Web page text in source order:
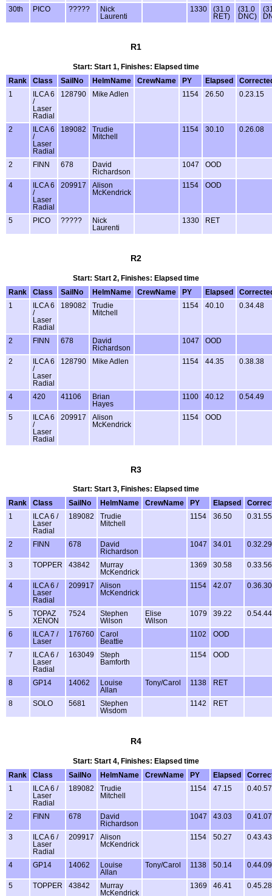
30th
PICO ?????
Nick
Laurenti
1330
(31.0
RET)
(31.0
DNC)
R1
Start: Start 1, Finishes: Elapsed time
Rank
Class SailNo HelmName CrewName PY Elapsed
1
ILCA 6
/
Laser
Radial
128790 Mike Adlen 1154 26.50 0.23.15
2
ILCA 6
/
Laser
Radial
189082
Trudie
Mitchell
1154 30.10 0.26.08
2 FINN 678
David
Richardson
1047 OOD
4
ILCA 6
/
Laser
Radial
209917
Alison
McKendrick
1154 OOD
5 PICO ?????
Nick
Laurenti
1330 RET
R2
Start: Start 2, Finishes: Elapsed time
Rank
Class SailNo HelmName CrewName PY Elapsed
1
ILCA 6
/
Laser
Radial
189082
Trudie
Mitchell
1154 40.10 0.34.48
2 FINN 678
David
Richardson
1047 OOD
2
ILCA 6
/
Laser
Radial
128790 Mike Adlen 1154 44.35 0.38.38
4 420 41106
Brian
Hayes
1100 40.12 0.54.49
5
ILCA 6
/
Laser
Radial
209917
Alison
McKendrick
1154 OOD
R3
Start: Start 3, Finishes: Elapsed time
Rank
Class SailNo HelmName CrewName PY Elapsed
1
ILCA 6 /
Laser
Radial
189082
Trudie
Mitchell
1154 36.50 0.31.55
2 FINN 678
David
Richardson
1047 34.01 0.32.29
3 TOPPER 43842
Murray
McKendrick
1369 30.58 0.33.56
4
ILCA 6 /
Laser
Radial
209917
Alison
McKendrick
1154 42.07 0.36.30
5
TOPAZ
XENON
7524
Stephen
Wilson
Elise
Wilson
1079 39.22 0.54.44
6
ILCA 7 /
Laser
176760
Carol
Beattie
1102 OOD
7
ILCA 6 /
Laser
Radial
163049
Steph
Bamforth
1154 OOD
8 GP14 14062
Louise
Allan
Tony/Carol 1138 RET
8 SOLO 5681
Stephen
Wisdom
1142 RET
R4
Start: Start 4, Finishes: Elapsed time
Rank
Class SailNo HelmName CrewName PY Elapsed
1
ILCA 6 /
Laser
Radial
189082
Trudie
Mitchell
1154 47.15 0.40.57
2 FINN 678
David
Richardson
1047 43.03 0.41.07
3
ILCA 6 /
Laser
Radial
209917
Alison
McKendrick
1154 50.27 0.43.43
4 GP14 14062
Louise
Allan
Tony/Carol 1138 50.14 0.44.09
5 TOPPER 43842
Murray
McKendrick
1369 46.41 0.45.28